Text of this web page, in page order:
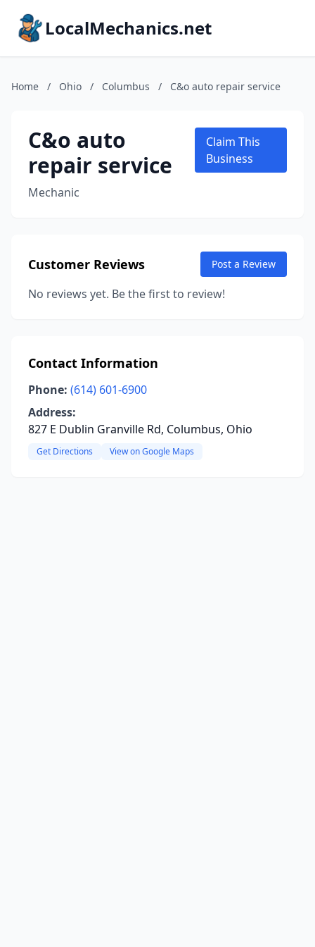
LocalMechanics.net
Home / Ohio / Columbus / C&o auto repair service
C&o auto
repair service
Mechanic
Claim This
Business
Customer Reviews Post a Review
No reviews yet. Be the first to review!
Contact Information
Phone: (614) 601-6900
Address:
827 E Dublin Granville Rd, Columbus, Ohio
Get Directions View on Google Maps